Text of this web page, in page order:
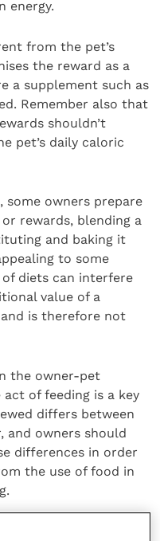
energy.
from the pet’s
the reward as a
a supplement such as
Remember also that
shouldn’t
pet’s daily caloric
some owners prepare
rewards, blending a
and baking it
to some
diets can interfere
value of a
is therefore not
the owner-pet
of feeding is a key
differs between
and owners should
differences in order
the use of food in